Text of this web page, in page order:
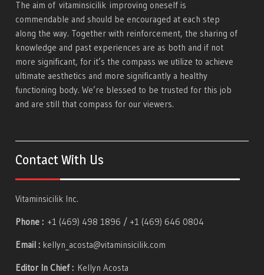
The aim ofvitaminsicilik improving oneself is
commendable and should be encouraged at each step
along the way. Together with reinforcement, the sharing of
knowledge and past experiences are as both and if not
more significant, for it’s the compass we utilize to achieve
ultimate aesthetics and more significantly a healthy
functioning body. We’re blessed to be trusted for this job
and are still that compass for our viewers.
Contact With Us
Vitaminsicilik Inc.
Phone : +1 (469) 498 1896 / +1 (469) 646 0804
Email : kellyn_acosta@vitaminsicilik.com
Editor In Chief : Kellyn Acosta